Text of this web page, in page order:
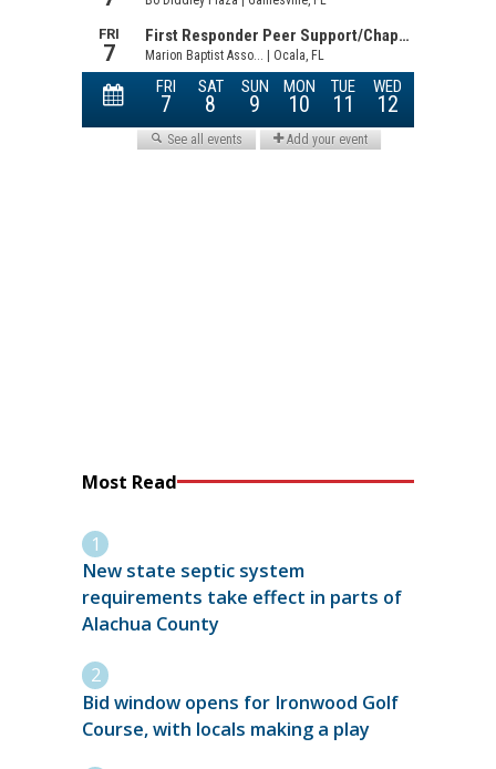
Most Read
New state septic system
requirements take effect in parts of
Alachua County
Bid window opens for Ironwood Golf
Course, with locals making a play